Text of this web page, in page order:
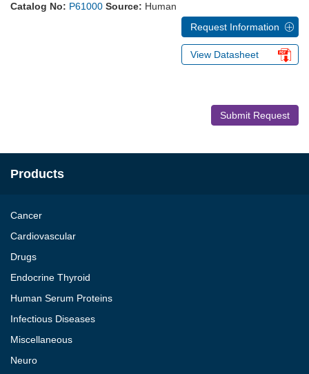
Catalog No: P61000 Source: Human
Request Information
View Datasheet
Submit Request
Products
Cancer
Cardiovascular
Drugs
Endocrine Thyroid
Human Serum Proteins
Infectious Diseases
Miscellaneous
Neuro